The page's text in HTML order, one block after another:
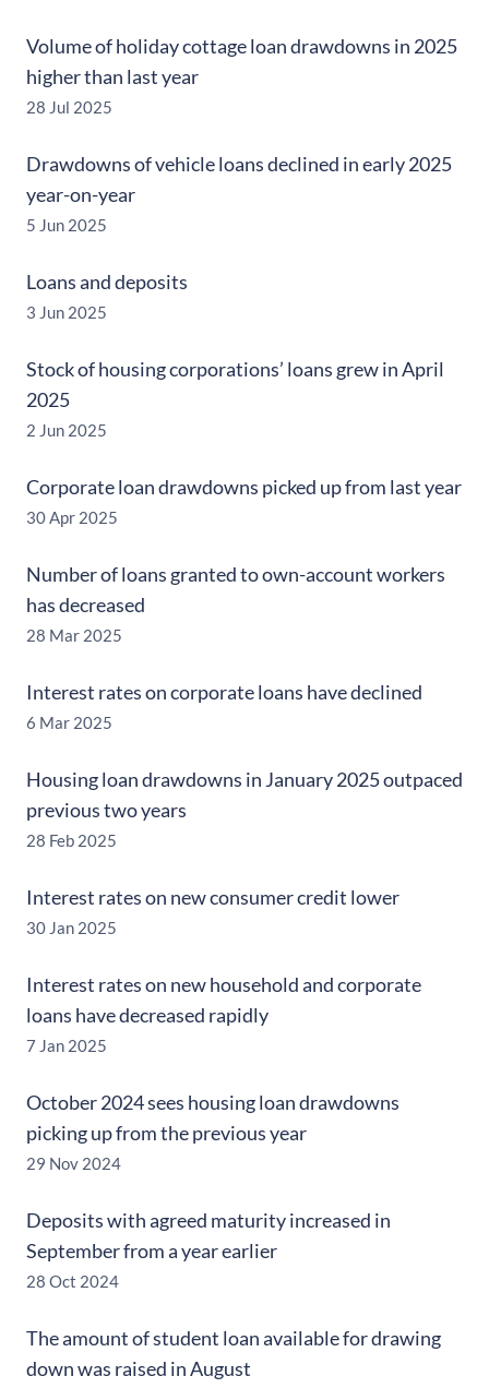
Volume of holiday cottage loan drawdowns in 2025
higher than last year
28 Jul 2025
Drawdowns of vehicle loans declined in early 2025
year-on-year
5 Jun 2025
Loans and deposits
3 Jun 2025
Stock of housing corporations’ loans grew in April
2025
2 Jun 2025
Corporate loan drawdowns picked up from last year
30 Apr 2025
Number of loans granted to own-account workers
has decreased
28 Mar 2025
Interest rates on corporate loans have declined
6 Mar 2025
Housing loan drawdowns in January 2025 outpaced
previous two years
28 Feb 2025
Interest rates on new consumer credit lower
30 Jan 2025
Interest rates on new household and corporate
loans have decreased rapidly
7 Jan 2025
October 2024 sees housing loan drawdowns
picking up from the previous year
29 Nov 2024
Deposits with agreed maturity increased in
September from a year earlier
28 Oct 2024
The amount of student loan available for drawing
down was raised in August